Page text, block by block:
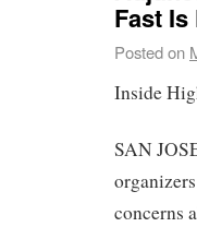
Fast
Posted on
Inside
SAN
concerns